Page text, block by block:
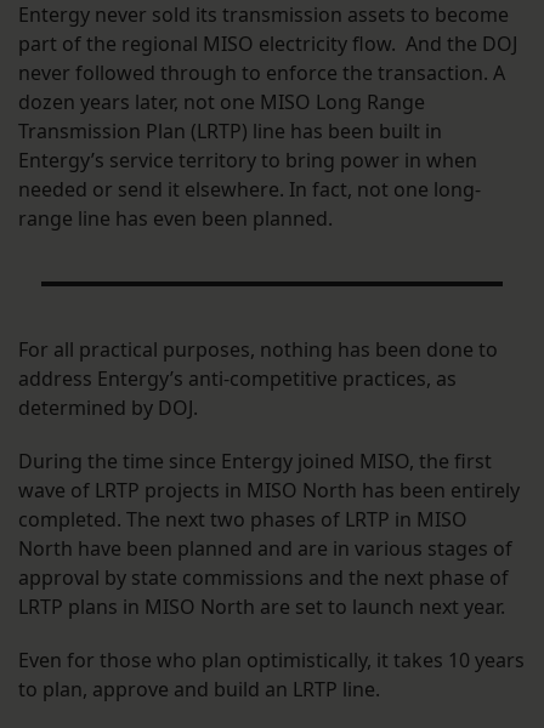
Entergy never sold its transmission assets to become
part of the regional MISO electricity flow. And the DOJ
never followed through to enforce the transaction. A
dozen years later, not one MISO Long Range
Transmission Plan (LRTP) line has been built in
Entergy’s service territory to bring power in when
needed or send it elsewhere. In fact, not one long-
range line has even been planned.
For all practical purposes, nothing has been done to
address Entergy’s anti-competitive practices, as
determined by DOJ.
During the time since Entergy joined MISO, the first
wave of LRTP projects in MISO North has been entirely
completed. The next two phases of LRTP in MISO
North have been planned and are in various stages of
approval by state commissions and the next phase of
LRTP plans in MISO North are set to launch next year.
Even for those who plan optimistically, it takes 10 years
to plan, approve and build an LRTP line.